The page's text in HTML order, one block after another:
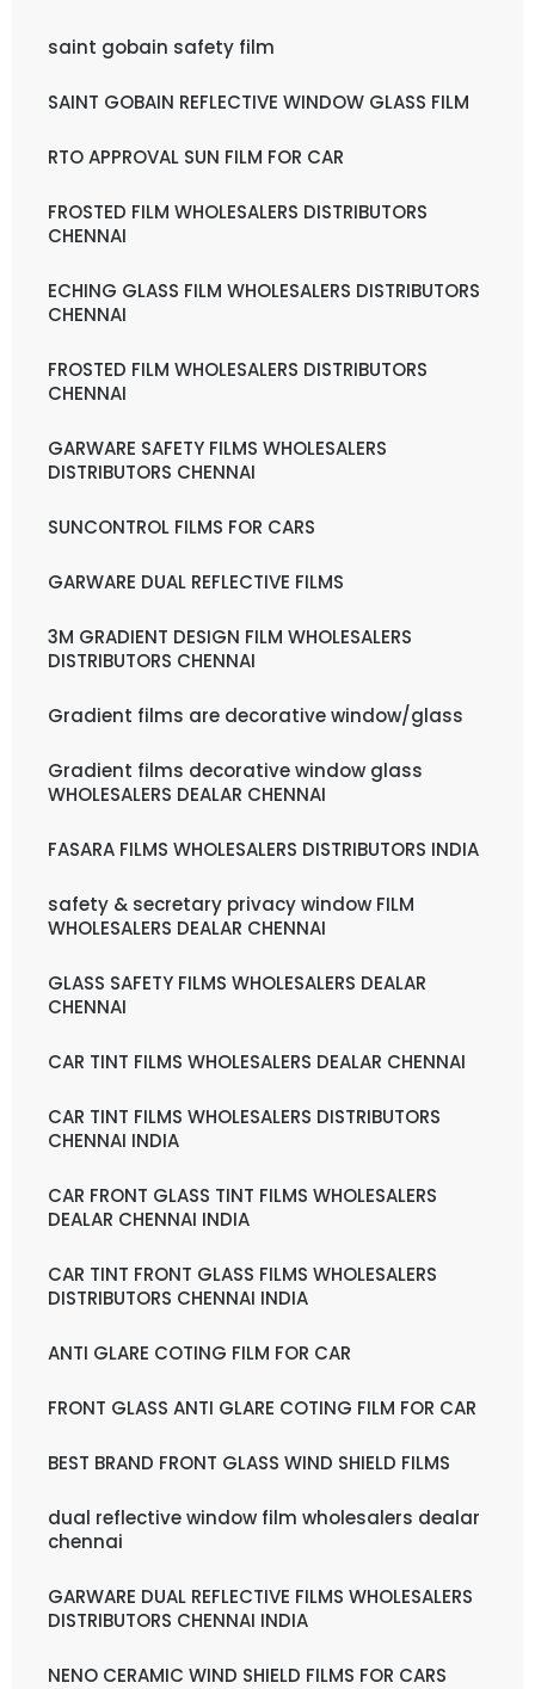
saint gobain safety film
SAINT GOBAIN REFLECTIVE WINDOW GLASS FILM
RTO APPROVAL SUN FILM FOR CAR
FROSTED FILM WHOLESALERS DISTRIBUTORS
CHENNAI
ECHING GLASS FILM WHOLESALERS DISTRIBUTORS
CHENNAI
FROSTED FILM WHOLESALERS DISTRIBUTORS
CHENNAI
GARWARE SAFETY FILMS WHOLESALERS
DISTRIBUTORS CHENNAI
SUNCONTROL FILMS FOR CARS
GARWARE DUAL REFLECTIVE FILMS
3M GRADIENT DESIGN FILM WHOLESALERS
DISTRIBUTORS CHENNAI
Gradient films are decorative window/glass
Gradient films decorative window glass
WHOLESALERS DEALAR CHENNAI
FASARA FILMS WHOLESALERS DISTRIBUTORS INDIA
safety & secretary privacy window FILM
WHOLESALERS DEALAR CHENNAI
GLASS SAFETY FILMS WHOLESALERS DEALAR
CHENNAI
CAR TINT FILMS WHOLESALERS DEALAR CHENNAI
CAR TINT FILMS WHOLESALERS DISTRIBUTORS
CHENNAI INDIA
CAR FRONT GLASS TINT FILMS WHOLESALERS
DEALAR CHENNAI INDIA
CAR TINT FRONT GLASS FILMS WHOLESALERS
DISTRIBUTORS CHENNAI INDIA
ANTI GLARE COTING FILM FOR CAR
FRONT GLASS ANTI GLARE COTING FILM FOR CAR
BEST BRAND FRONT GLASS WIND SHIELD FILMS
dual reflective window film wholesalers dealar
chennai
GARWARE DUAL REFLECTIVE FILMS WHOLESALERS
DISTRIBUTORS CHENNAI INDIA
NENO CERAMIC WIND SHIELD FILMS FOR CARS